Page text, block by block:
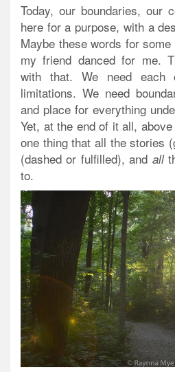
Today, our boundaries, our
here for a purpose, with a
Maybe these words for
my friend danced for me.
with that. We need each
limitations. We need
and place for everything
Yet, at the end of it all,
one thing that all the stories
(dashed or fulfilled), and all
to.